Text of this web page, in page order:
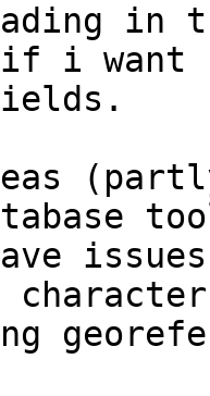
in
if i want
issues